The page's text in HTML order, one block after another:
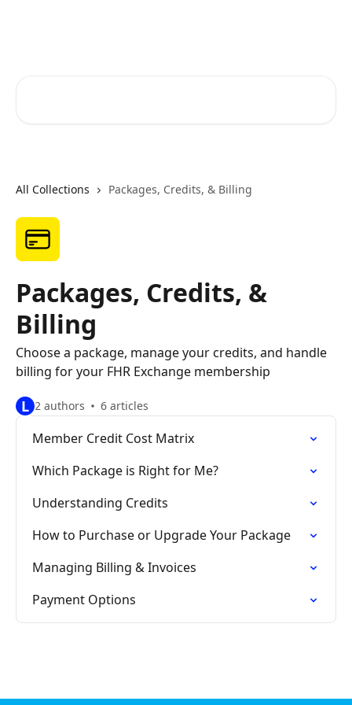
All Collections Packages, Credits, & Billing
Packages, Credits, &
Billing
Choose a package, manage your credits, and handle
billing for your FHR Exchange membership
L 2 authors 6 articles
Member Credit Cost Matrix
Which Package is Right for Me?
Understanding Credits
How to Purchase or Upgrade Your Package
Managing Billing & Invoices
Payment Options